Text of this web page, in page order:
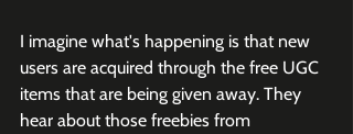
I imagine what's happening is that new
users are acquired through the free UGC
items that are being given away. They
hear about those freebies from